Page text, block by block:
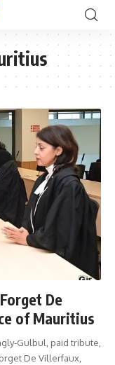
De
of Mauritius
Gulbul, paid tribute,
De Villerfaux,